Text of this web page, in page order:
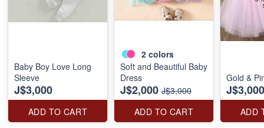
Baby Boy Love Long
Sleeve
J$3,000
ADD TO CART
2 colors
Soft and Beautiful Baby
Dress
J$2,000 J$3,000
ADD TO CART
Gold &
J$3,000
ADD